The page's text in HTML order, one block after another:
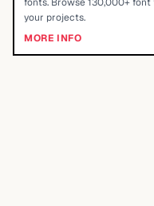
your projects.
MORE INFO